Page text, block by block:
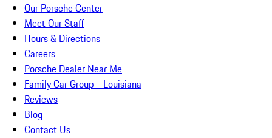
Our Porsche Center
Meet Our Staff
Hours & Directions
Careers
Porsche Dealer Near Me
Family Car Group - Louisiana
Reviews
Blog
Contact Us